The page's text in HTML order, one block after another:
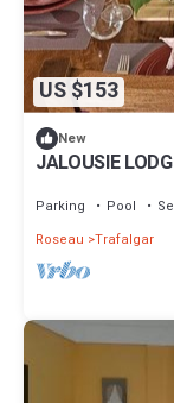
US $153
New
JALOUSIE
Parking Pool
Roseau Trafalgar